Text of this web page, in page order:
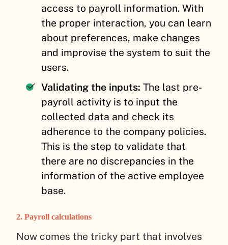
access to payroll information. With
the proper interaction, you can learn
about preferences, make changes
and improvise the system to suit the
users.
Validating the inputs: The last pre-
payroll activity is to input the
collected data and check its
adherence to the company policies.
This is the step to validate that
there are no discrepancies in the
information of the active employee
base.
2. Payroll calculations
Now comes the tricky part that involves